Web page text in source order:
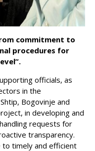
commitment to
procedures for
officials, as
in the
Bogovinje and
in developing and
requests for
transparency.
timely and efficient